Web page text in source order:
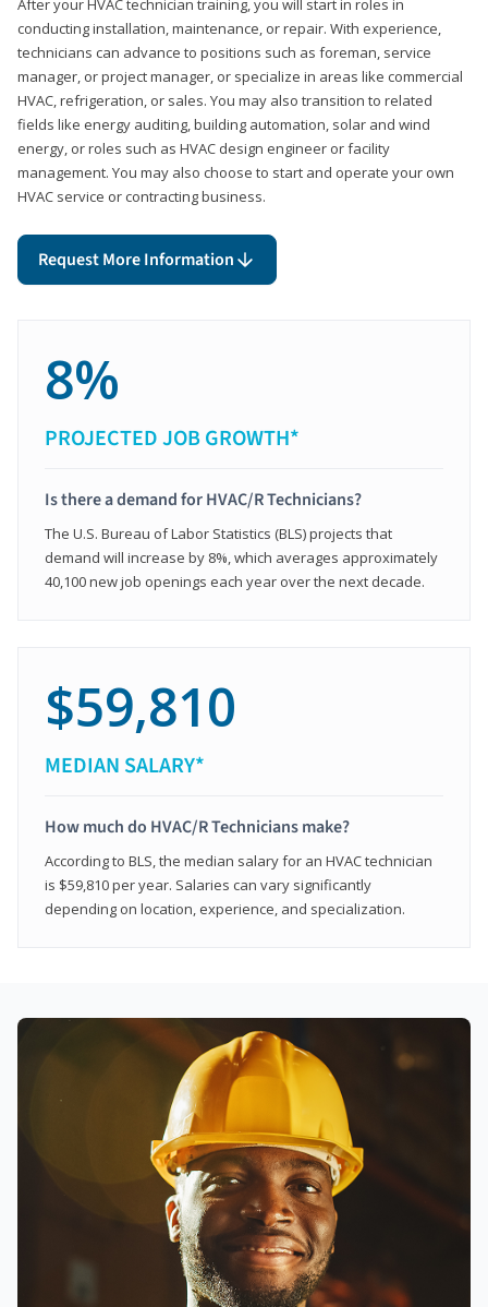
After your HVAC technician training, you will start in roles in
conducting installation, maintenance, or repair. With experience,
technicians can advance to positions such as foreman, service
manager, or project manager, or specialize in areas like commercial
HVAC, refrigeration, or sales. You may also transition to related
fields like energy auditing, building automation, solar and wind
energy, or roles such as HVAC design engineer or facility
management. You may also choose to start and operate your own
HVAC service or contracting business.
Request More Information
8%
PROJECTED JOB GROWTH*
Is there a demand for HVAC/R Technicians?
The U.S. Bureau of Labor Statistics (BLS) projects that
demand will increase by 8%, which averages approximately
40,100 new job openings each year over the next decade.
$59,810
MEDIAN SALARY*
How much do HVAC/R Technicians make?
According to BLS, the median salary for an HVAC technician
is $59,810 per year. Salaries can vary significantly
depending on location, experience, and specialization.